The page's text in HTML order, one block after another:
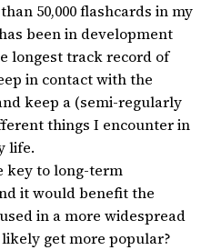
50,000 flashcards in my
been in development
longest track record of
in contact with the
keep a (semi-regularly
things I encounter in
life.
key to long-term
it would benefit the
in a more widespread
get more popular?